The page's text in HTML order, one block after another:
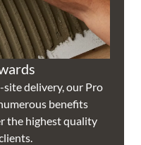
delivery, our Pro
benefits
the highest quality